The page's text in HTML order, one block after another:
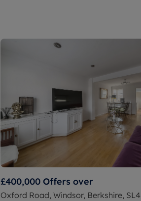
£400,000 Offers over
Oxford Road, Windsor, Berkshire, SL4